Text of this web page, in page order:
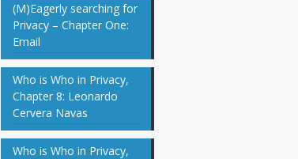
(M)Eagerly searching for
Privacy – Chapter One:
Email
Who is Who in Privacy,
Chapter 8: Leonardo
Cervera Navas
Who is Who in Privacy,